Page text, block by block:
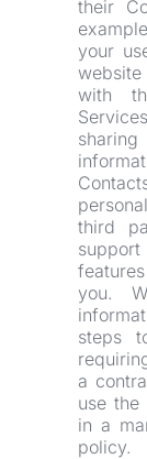
their
your
with
third
you.
steps
a
use the
in a
policy.